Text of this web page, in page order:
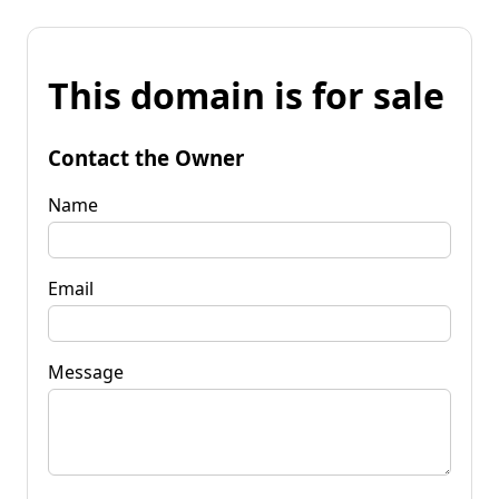
This domain is for sale
Contact the Owner
Name
Email
Message